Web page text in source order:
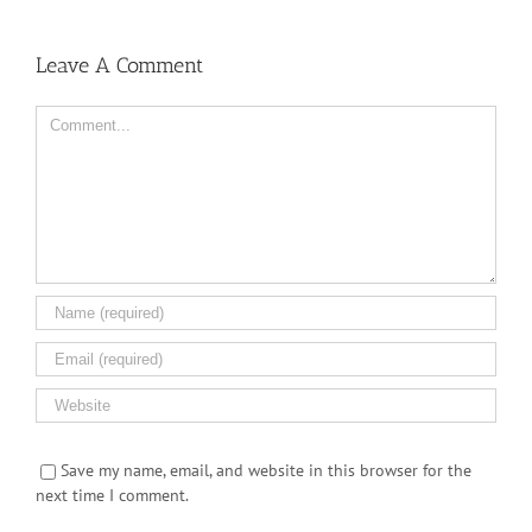
Comment
Save my name, email, and website in this browser for the